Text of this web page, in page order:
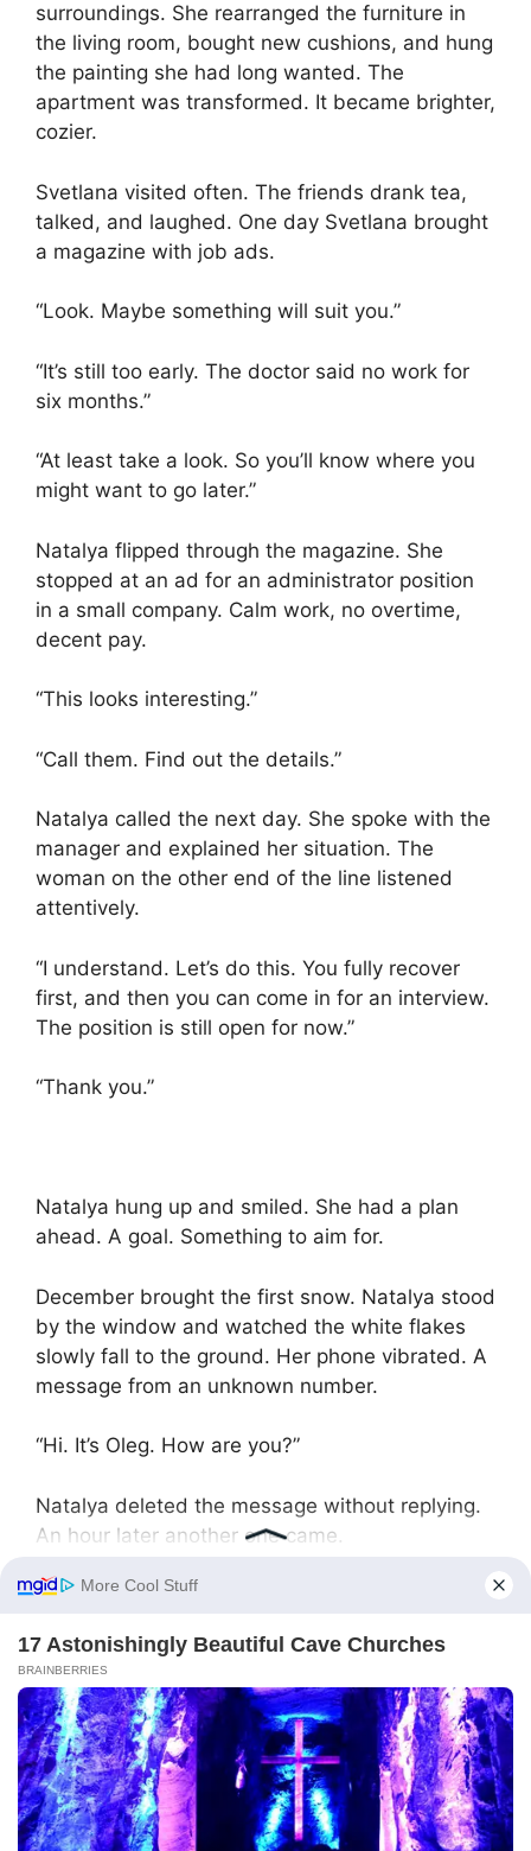
surroundings. She rearranged the furniture in
the living room, bought new cushions, and hung
the painting she had long wanted. The
apartment was transformed. It became brighter,
cozier.
Svetlana visited often. The friends drank tea,
talked, and laughed. One day Svetlana brought
a magazine with job ads.
“Look. Maybe something will suit you.”
“It’s still too early. The doctor said no work for
six months.”
“At least take a look. So you’ll know where you
might want to go later.”
Natalya flipped through the magazine. She
stopped at an ad for an administrator position
in a small company. Calm work, no overtime,
decent pay.
“This looks interesting.”
“Call them. Find out the details.”
Natalya called the next day. She spoke with the
manager and explained her situation. The
woman on the other end of the line listened
attentively.
“I understand. Let’s do this. You fully recover
first, and then you can come in for an interview.
The position is still open for now.”
“Thank you.”
Natalya hung up and smiled. She had a plan
ahead. A goal. Something to aim for.
December brought the first snow. Natalya stood
by the window and watched the white flakes
slowly fall to the ground. Her phone vibrated. A
message from an unknown number.
“Hi. It’s Oleg. How are you?”
Natalya deleted the message without replying.
An hour later another one came.
“Natalya, answer me. I’m worried.”
She deleted it again. Oleg went on texting all
evening — short messages full of feigned
concern. Natalya blocked the number and
turned off her phone.
January came with severe frosts. Natalya went
on long walks, wrapped in a warm coat. She